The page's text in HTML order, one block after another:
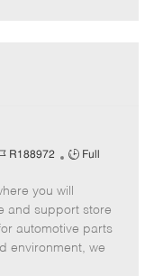
R188972
J
b
T
y
p
Full
you will
and support store
automotive parts
environment, we